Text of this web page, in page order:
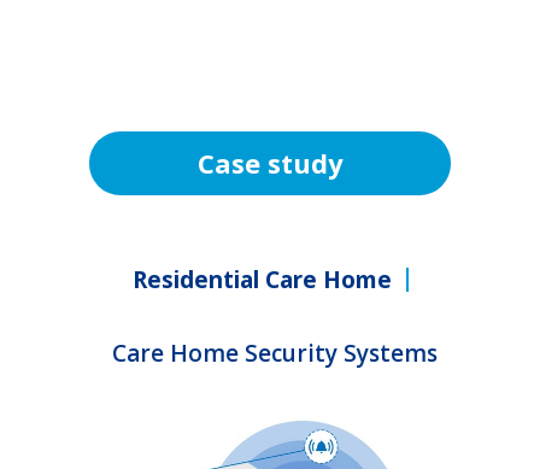
Case study
Residential Care Home
Care Home Security Systems